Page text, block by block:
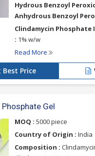
Hydrous Benzoyl
Anhydrous Benzoyl
Clindamycin Phosphate
: 1% w/w
Read More
Best Price
Gel
MOQ : 5000 piece
Country of Origin : India
Composition :